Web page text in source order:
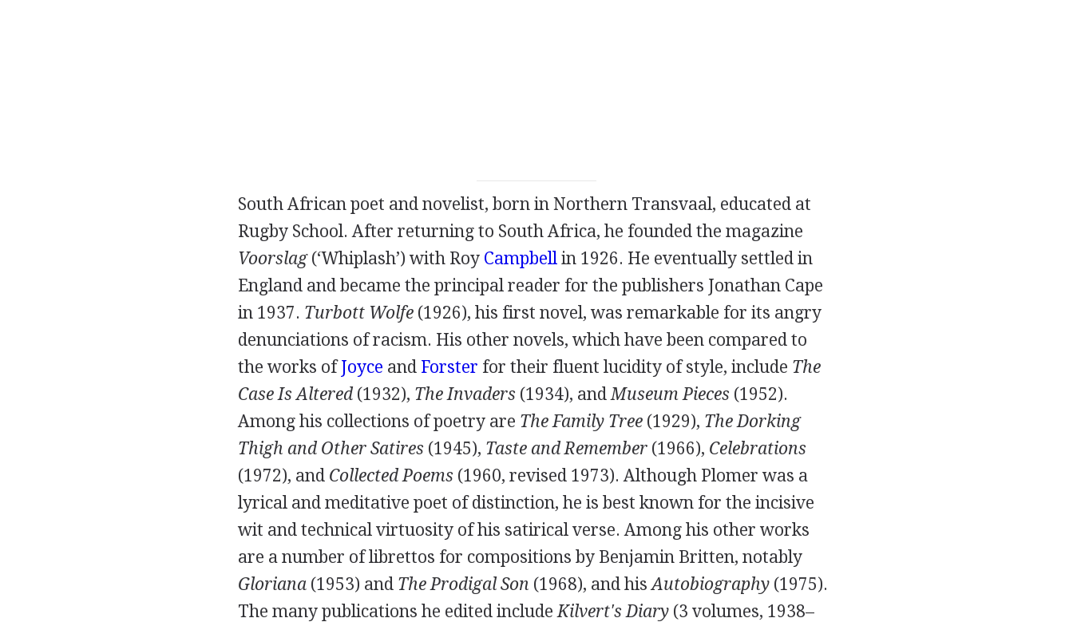
South African poet and novelist, born in Northern Transvaal, educated at
Rugby School. After returning to South Africa, he founded the magazine
Voorslag(‘Whiplash’) with Roy Campbellin 1926. He eventually settled in
England and became the principal reader for the publishers Jonathan Cape
in 1937. Turbott Wolfe(1926), his first novel, was remarkable for its angry
denunciations of racism. His other novels, which have been compared to
the works ofJoyce and Forster for their fluent lucidity of style, include The
Case Is Altered(1932), The Invaders (1934), andMuseum Pieces (1952).
Among his collections of poetry are The Family Tree(1929), The Dorking
Thigh and Other Satires (1945), Taste and Remember(1966), Celebrations
(1972), and Collected Poems (1960, revised 1973). Although Plomer was a
lyrical and meditative poet of distinction, he is best known for the incisive
wit and technical virtuosity of his satirical verse. Among his other works
are a number of librettos for compositions by Benjamin Britten, notably
Gloriana(1953) and The Prodigal Son (1968), and hisAutobiography(1975).
The many publications he edited includeKilvert's Diary(3 volumes, 1938–